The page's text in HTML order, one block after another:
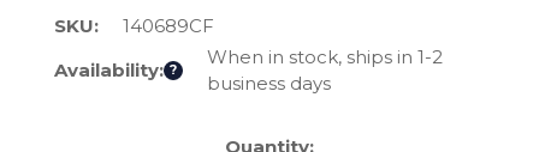
SKU:
140689CF
Availability: ?
When in stock, ships in 1-2
business days
Quantity: